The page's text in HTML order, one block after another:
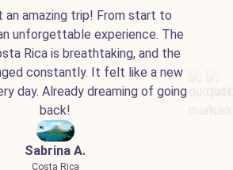
an amazing trip! From start to
unforgettable experience. The
Rica is breathtaking, and the
constantly. It felt like a new
day. Already dreaming of going
back!
Sabrina A.
Costa Rica